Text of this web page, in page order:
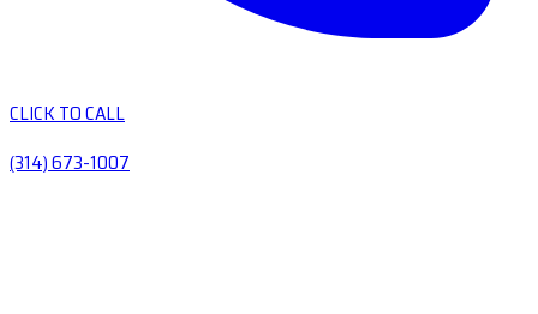
CLICK TO CALL
(314) 673-1007